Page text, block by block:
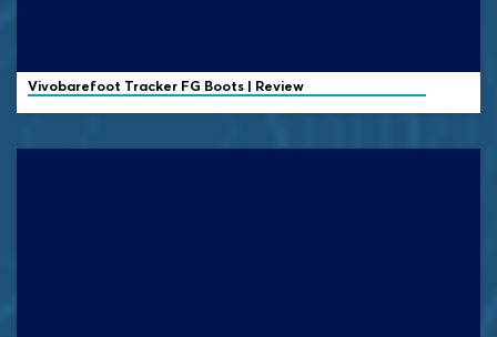
Vivobarefoot Tracker FG Boots | Review